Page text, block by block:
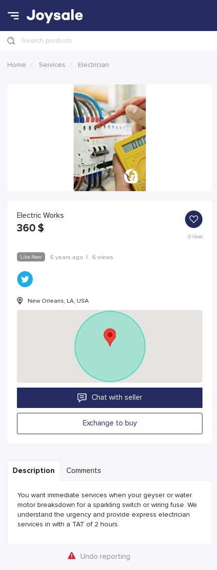
Search products
Home Services Electrician
Electric Works
360 $
0likes
Like New 6 years ago | 6 views
New Orleans, LA, USA
Chat with seller
Exchange to buy
Description Comments
You want immediate services when your geyser or water
motor breaksdown for a sparkling switch or wiring fuse. We
understand the urgency and provide express electrician
services in with a TAT of 2 hours.
Undo reporting